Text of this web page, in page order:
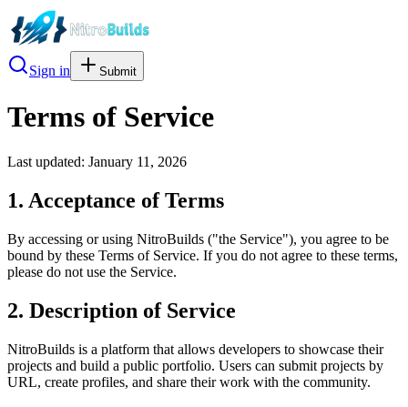
Sign in Submit
Terms of Service
Last updated: January 11, 2026
1. Acceptance of Terms
By accessing or using NitroBuilds ("the Service"), you agree to be
bound by these Terms of Service. If you do not agree to these terms,
please do not use the Service.
2. Description of Service
NitroBuilds is a platform that allows developers to showcase their
projects and build a public portfolio. Users can submit projects by
URL, create profiles, and share their work with the community.